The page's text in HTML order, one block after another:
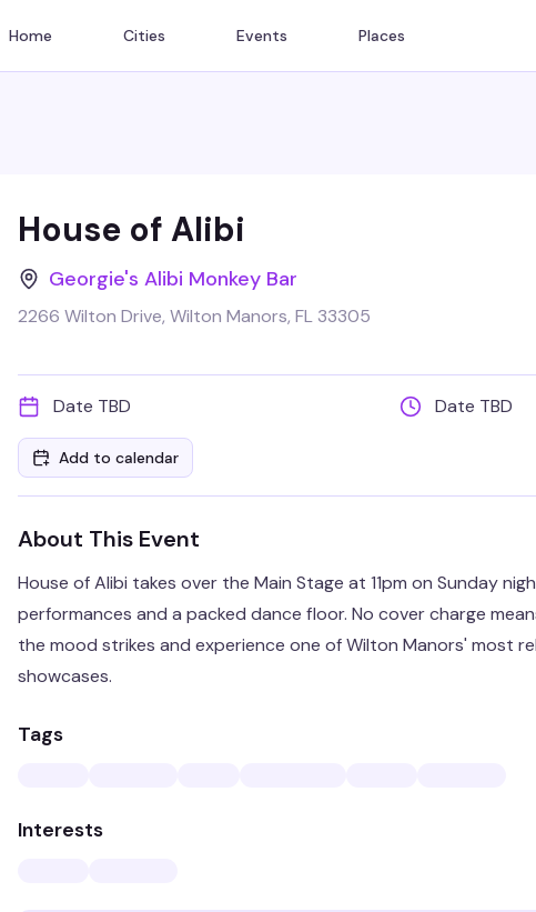
Home Cities Events Places
House of Alibi
Georgie's Alibi Monkey Bar
2266 Wilton Drive, Wilton Manors, FL 33305
Date TBD Date TBD
Add to calendar
About This Event
House of Alibi takes over the Main Stage at 11pm on Sunday
performances and a packed dance floor. No cover charge
the mood strikes and experience one of Wilton Manors' most
showcases.
Tags
Interests